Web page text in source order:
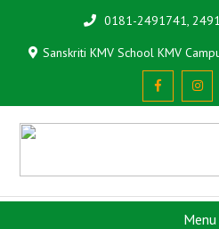
0181-2491741,
Sanskriti KMV School KMV
Menu